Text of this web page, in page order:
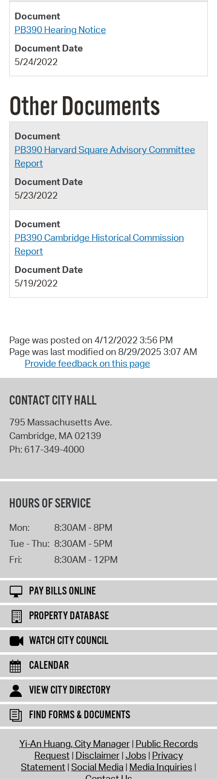
PB390 Hearing Notice
5/24/2022
Other Documents
PB390 Harvard Square Advisory Committee
Report
5/23/2022
PB390 Cambridge Historical Commission
Report
5/19/2022
Page was posted on 4/12/2022 3:56 PM
Page was last modified on 8/29/2025 3:07 AM
Provide feedback on this page
CONTACT CITY HALL
795 Massachusetts Ave.
Cambridge, MA02139
Ph: 617-349-4000
HOURS OF SERVICE
Mon:
8:30AM - 8PM
Tue - Thu: 8:30AM - 5PM
Fri:
8:30AM - 12PM
PAY BILLS ONLINE
PROPERTY DATABASE
WATCH CITY COUNCIL
CALENDAR
VIEW CITY DIRECTORY
FIND FORMS & DOCUMENTS
Yi-An Huang, City Manager Public Records
Request Disclaimer Jobs Privacy
Statement Social Media Media Inquiries